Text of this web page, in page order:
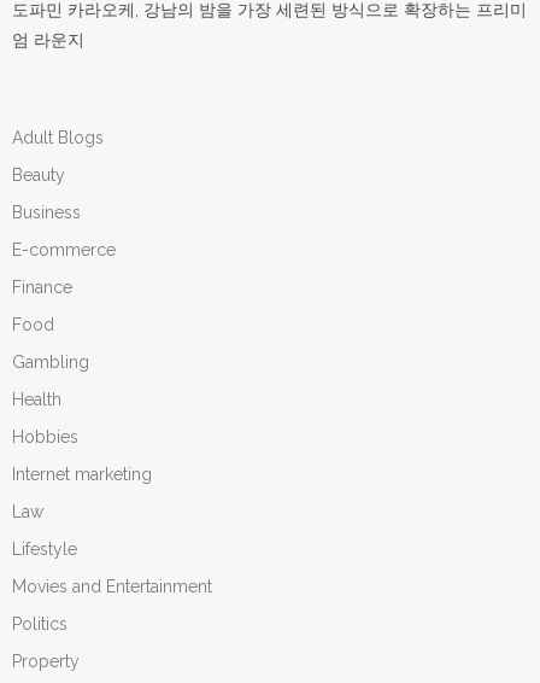
도파민 카라오케, 강남의 밤을 가장 세련된 방식으로 확장하는 프리미
엄 라운지
Adult Blogs
Beauty
Business
E-commerce
Finance
Food
Gambling
Health
Hobbies
Internet marketing
Law
Lifestyle
Movies and Entertainment
Politics
Property